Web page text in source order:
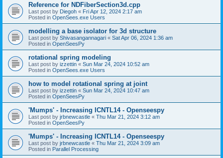
Reference for NDFiberSection3d.cpp
Last post by Diegoh « Fri Apr 12, 2024 2:17 am
Posted in OpenSees.exe Users
modelling a base isolator for 3d structure
Last post by Shivasangannagari « Sat Apr 06, 2024 1:36 am
Posted in OpenSeesPy
rotational spring modeling
Last post by izzettin « Sun Mar 24, 2024 10:52 am
Posted in OpenSees.exe Users
how to model rotational spring at joint
Last post by izzettin « Sun Mar 24, 2024 10:47 am
Posted in OpenSeesPy
'Mumps' - Increasing ICNTL14 - Openseespy
Last post by jrbnewcastle « Thu Mar 21, 2024 3:12 am
Posted in OpenSeesPy
'Mumps' - Increasing ICNTL14 - Openseespy
Last post by jrbnewcastle « Thu Mar 21, 2024 3:09 am
Posted in Parallel Processing